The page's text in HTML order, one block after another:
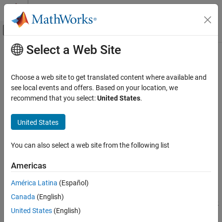
Skip to content
Off-Canvas Navigation Menu Toggle
Documentation Home
Verification, Validation, and Test
Requirements Toolbox
Compare and Merge Requirements and Links
Requirement and Link Set Files
Make Changes and Merge Branches in Git
See Also
Main Content
Configure
Requirement and Link Set Files
Step 1 of 3 inUsing Three-Way Merge Tool for Requirement and
Link Set Files
1
3
If multiple users are working on the same requirement set and link
set files in Git™, you can merge the changes into a single file by
Select a Web Site
Choose a web site to get translated content where available and
see local events and offers. Based on your location, we
recommend that you select:United States.
United States
You can also select a web site from the following list
Americas
América Latina (Español)
Canada (English)
United States (English)